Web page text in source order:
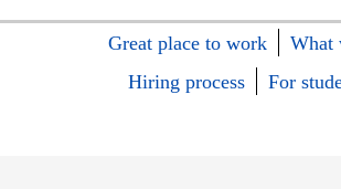
Great place to work
What
Hiring process
For